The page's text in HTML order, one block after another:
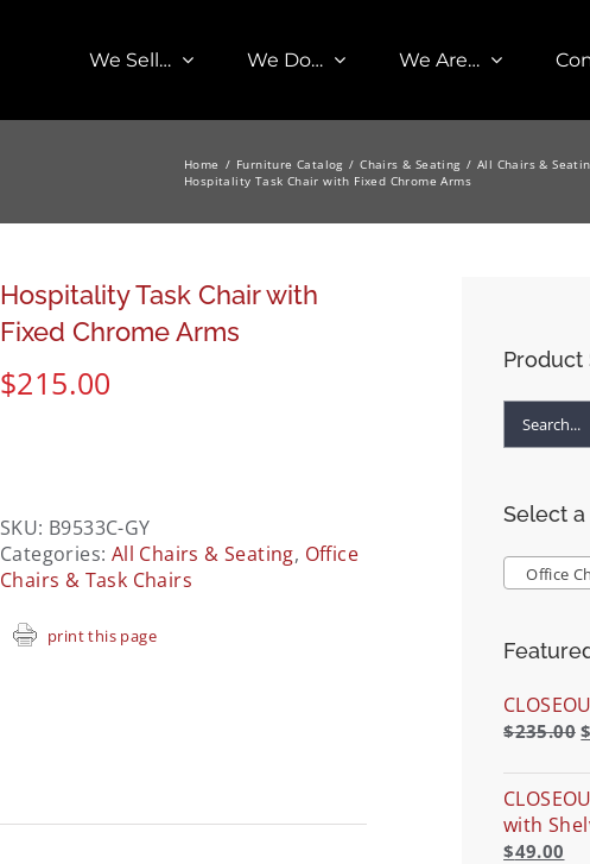
We Sell… We Do… We Are…
Home Furniture Catalog Chairs & Seating All Chairs &
Hospitality Task Chair with Fixed Chrome Arms
Hospitality Task Chair with
Fixed Chrome Arms
$215.00
SKU: B9533C-GY
Categories: All Chairs & Seating, Office
Chairs & Task Chairs
print this page
Product
Select
Office
$235.00 $
with
$49.00